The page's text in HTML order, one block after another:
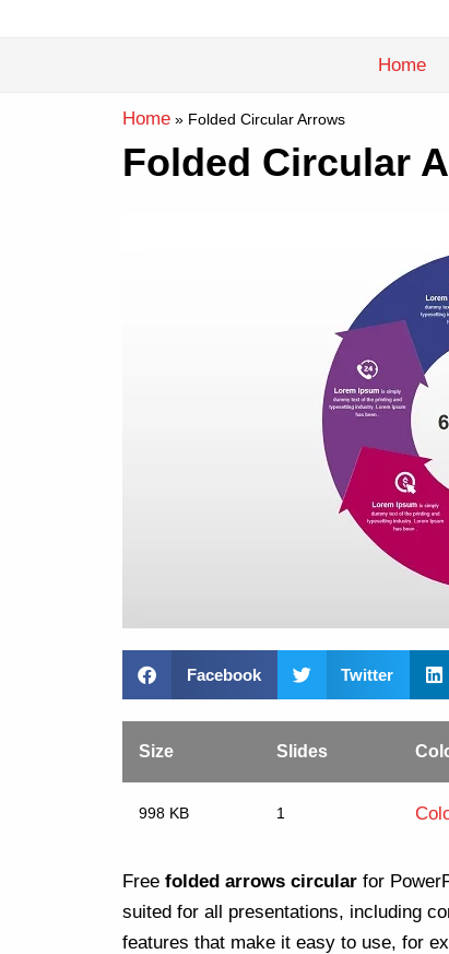
Home
Home » Folded Circular Arrows
Folded Circular
Facebook Twitter
Size Slides
998 KB 1
Free folded arrows circular for
suited for all presentations, including
features that make it easy to use, for